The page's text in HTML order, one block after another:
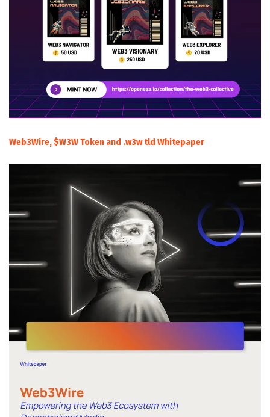
Web3Wire, $W3W Token and .w3w tld Whitepaper